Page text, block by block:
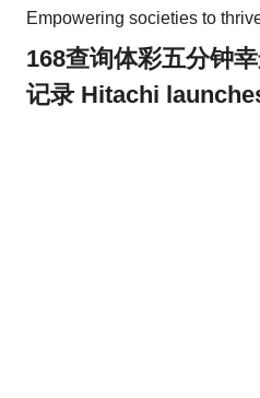
Empowering societies to
168查询体彩五分钟
记录 Hitachi